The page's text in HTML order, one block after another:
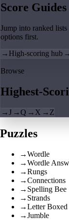
Score Guides
Jump into ranked
options first.
→ High-scoring hub
Browse
Highest-
→J →Q → X → Z
Puzzles
→Wordle
→Wordle
→Rungs
→Connections
→ Spelling Bee
→ Strands
→Letter Boxed
→Jumble